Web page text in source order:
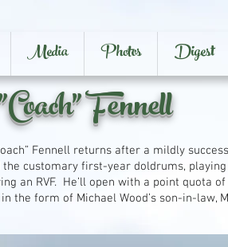
Media Photos Digest
Fennell
Fennell returns after a mildly
the customary first-year doldrums,
an RVF. He’ll open with a point quota
the form of Michael Wood’s son-in-law,